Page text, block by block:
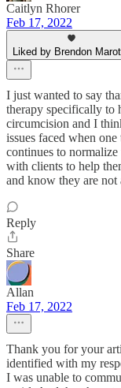
Caitlyn Rhorer
Feb 17, 2022
Liked by Brendon
I just wanted to say
therapy specifically to
circumcision and I
issues faced when
continues to
with clients to help
and know they are not
Reply
Share
Allan
Feb 17, 2022
Thank you for your
identified with my
I was unable to